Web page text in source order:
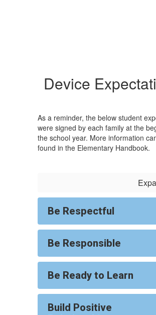
Device
As a reminder, the below student
were signed by each family at the
the school year. More information
found in the Elementary Handbook.
Be Respectful
Be Responsible
Be Ready to Learn
Build Positive